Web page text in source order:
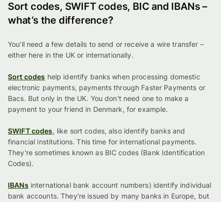
Sort codes, SWIFT codes, BIC and IBANs –
what’s the difference?
You’ll need a few details to send or receive a wire transfer –
either here in the UK or internationally.
Sort codes help identify banks when processing domestic
electronic payments, payments through Faster Payments or
Bacs. But only in the UK. You don't need one to make a
payment to your friend in Denmark, for example.
SWIFT codes, like sort codes, also identify banks and
financial institutions. This time for international payments.
They're sometimes known as BIC codes (Bank Identification
Codes).
IBANs international bank account numbers) identify individual
bank accounts. They're issued by many banks in Europe, but